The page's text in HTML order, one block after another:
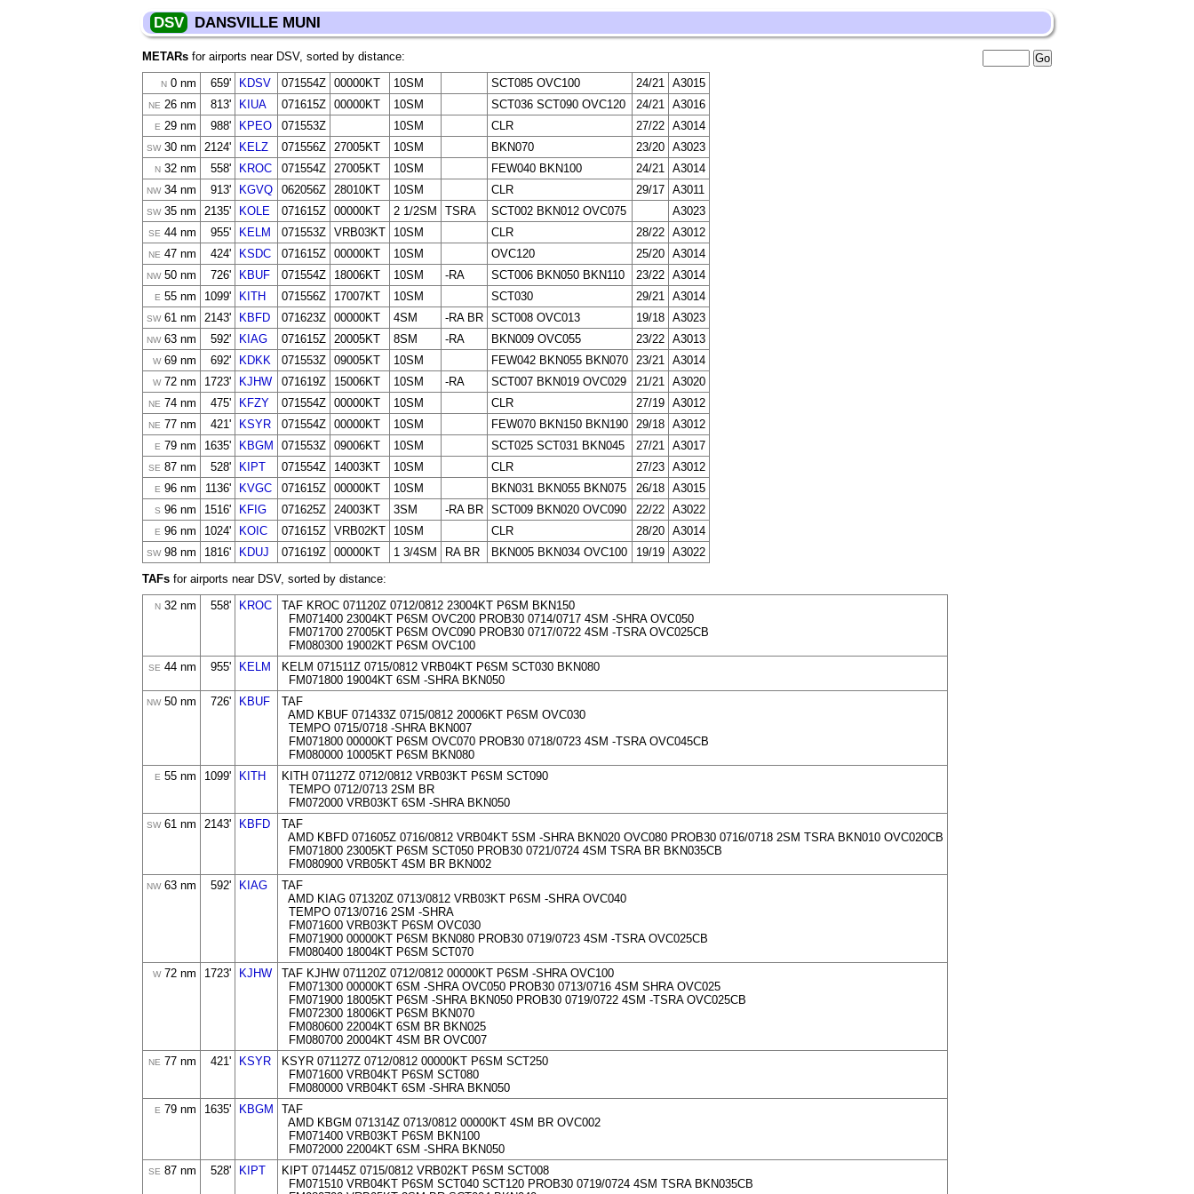
DSV DANSVILLE MUNI
METARs for airports near DSV, sorted by distance:
N 0 nm 659' KDSV 071554Z 00000KT 10SM SCT085 OVC100 24/21 A3015
NE 26 nm 813' KIUA 071615Z 00000KT 10SM SCT036 SCT090 OVC120 24/21 A3016
E 29 nm 988' KPEO 071553Z 10SM CLR 27/22 A3014
SW30 nm 2124' KELZ 071556Z 27005KT 10SM BKN070 23/20 A3023
N 32 nm 558' KROC 071554Z 27005KT 10SM FEW040 BKN100 24/21 A3014
NW34 nm 913' KGVQ 062056Z 28010KT 10SM CLR 29/17 A3011
SW35 nm 2135' KOLE 071615Z 00000KT 2 1/2SM TSRA SCT002 BKN012 OVC075 A3023
SE 44 nm 955' KELM 071553Z VRB03KT 10SM CLR 28/22 A3012
NE 47 nm 424' KSDC 071615Z 00000KT 10SM OVC120 25/20 A3014
NW50 nm 726' KBUF 071554Z 18006KT 10SM -RA SCT006 BKN050 BKN110 23/22 A3014
E 55 nm 1099' KITH 071556Z 17007KT 10SM SCT030 29/21 A3014
SW61 nm 2143' KBFD 071623Z 00000KT 4SM -RA BR SCT008 OVC013 19/18 A3023
NW63 nm 592' KIAG 071615Z 20005KT 8SM -RA BKN009 OVC055 23/22 A3013
W69 nm 692' KDKK 071553Z 09005KT 10SM FEW042 BKN055 BKN070 23/21 A3014
W72 nm 1723' KJHW 071619Z 15006KT 10SM -RA SCT007 BKN019 OVC029 21/21 A3020
NE 74 nm 475' KFZY 071554Z 00000KT 10SM CLR 27/19 A3012
NE 77 nm 421' KSYR 071554Z 00000KT 10SM FEW070 BKN150 BKN190 29/18 A3012
E 79 nm 1635' KBGM 071553Z 09006KT 10SM SCT025 SCT031 BKN045 27/21 A3017
SE 87 nm 528' KIPT 071554Z 14003KT 10SM CLR 27/23 A3012
E 96 nm 1136' KVGC 071615Z 00000KT 10SM BKN031 BKN055 BKN075 26/18 A3015
S 96 nm 1516' KFIG 071625Z 24003KT 3SM -RA BR SCT009 BKN020 OVC090 22/22 A3022
E 96 nm 1024' KOIC 071615Z VRB02KT 10SM CLR 28/20 A3014
SW98 nm 1816' KDUJ 071619Z 00000KT 1 3/4SM RA BR BKN005 BKN034 OVC100 19/19 A3022
TAFs for airports near DSV, sorted by distance:
N 32 nm 558' KROC
TAF KROC 071120Z 0712/0812 23004KT P6SM BKN150
FM071400 23004KT P6SM OVC200 PROB30 0714/0717 4SM -SHRA OVC050
FM071700 27005KT P6SM OVC090 PROB30 0717/0722 4SM -TSRA OVC025CB
FM080300 19002KT P6SM OVC100
SE 44 nm 955' KELM
KELM 071511Z 0715/0812 VRB04KT P6SM SCT030 BKN080
FM071800 19004KT 6SM -SHRA BKN050
NW50 nm 726' KBUF
TAF
AMD KBUF 071433Z 0715/0812 20006KT P6SM OVC030
TEMPO 0715/0718 -SHRA BKN007
FM071800 00000KT P6SM OVC070 PROB30 0718/0723 4SM -TSRA OVC045CB
FM080000 10005KT P6SM BKN080
E 55 nm 1099' KITH
KITH 071127Z 0712/0812 VRB03KT P6SM SCT090
TEMPO 0712/0713 2SM BR
FM072000 VRB03KT 6SM -SHRA BKN050
SW61 nm 2143' KBFD
TAF
AMD KBFD 071605Z 0716/0812 VRB04KT 5SM -SHRA BKN020 OVC080 PROB30 0716/0718 2SM TSRA BKN010 OVC020CB
FM071800 23005KT P6SM SCT050 PROB30 0721/0724 4SM TSRA BR BKN035CB
FM080900 VRB05KT 4SM BR BKN002
NW63 nm 592' KIAG
TAF
AMD KIAG 071320Z 0713/0812 VRB03KT P6SM -SHRA OVC040
TEMPO 0713/0716 2SM -SHRA
FM071600 VRB03KT P6SM OVC030
FM071900 00000KT P6SM BKN080 PROB30 0719/0723 4SM -TSRA OVC025CB
FM080400 18004KT P6SM SCT070
W72 nm 1723' KJHW
TAF KJHW 071120Z 0712/0812 00000KT P6SM -SHRA OVC100
FM071300 00000KT 6SM -SHRA OVC050 PROB30 0713/0716 4SM SHRA OVC025
FM071900 18005KT P6SM -SHRA BKN050 PROB30 0719/0722 4SM -TSRA OVC025CB
FM072300 18006KT P6SM BKN070
FM080600 22004KT 6SM BR BKN025
FM080700 20004KT 4SM BR OVC007
NE 77 nm 421' KSYR
KSYR 071127Z 0712/0812 00000KT P6SM SCT250
FM071600 VRB04KT P6SM SCT080
FM080000 VRB04KT 6SM -SHRA BKN050
E 79 nm 1635' KBGM
TAF
AMD KBGM 071314Z 0713/0812 00000KT 4SM BR OVC002
FM071400 VRB03KT P6SM BKN100
FM072000 22004KT 6SM -SHRA BKN050
SE 87 nm 528' KIPT
KIPT 071445Z 0715/0812 VRB02KT P6SM SCT008
FM071510 VRB04KT P6SM SCT040 SCT120 PROB30 0719/0724 4SM TSRA BKN035CB